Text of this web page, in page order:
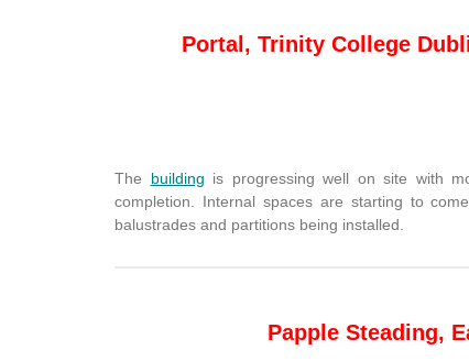
Portal, Trinity College
The building is progressing well on site with
completion. Internal spaces are starting to
balustrades and partitions being installed.
Papple Steading,